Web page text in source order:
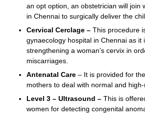
an opt option, an obstetrician will join
in Chennai to surgically deliver the
Cervical Cerclage – This procedure
gynaecology hospital in Chennai as it
strengthening a woman’s cervix in
miscarriages.
Antenatal Care – It is provided for
mothers to deal with normal and
Level 3 – Ultrasound – This is
women for detecting congenital